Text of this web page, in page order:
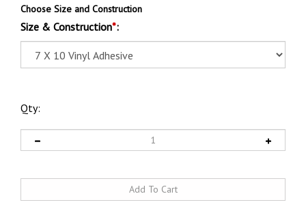
Choose Size and Construction
Size & Construction*:
Qty: